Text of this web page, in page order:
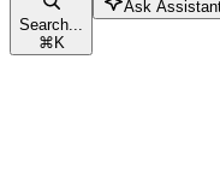
Search...
⌘K
Ask